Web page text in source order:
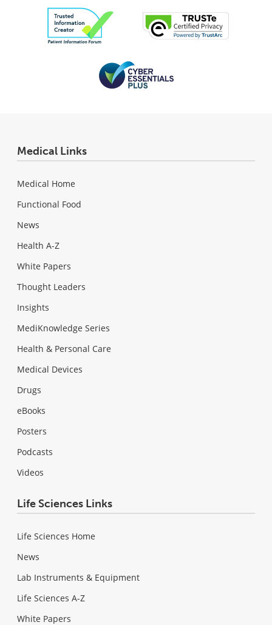
Medical Links
Medical Home
Functional Food
News
Health A-Z
White Papers
Thought Leaders
Insights
MediKnowledge Series
Health & Personal Care
Medical Devices
Drugs
eBooks
Posters
Podcasts
Videos
Life Sciences Links
Life Sciences Home
News
Lab Instruments & Equipment
Life Sciences A-Z
White Papers